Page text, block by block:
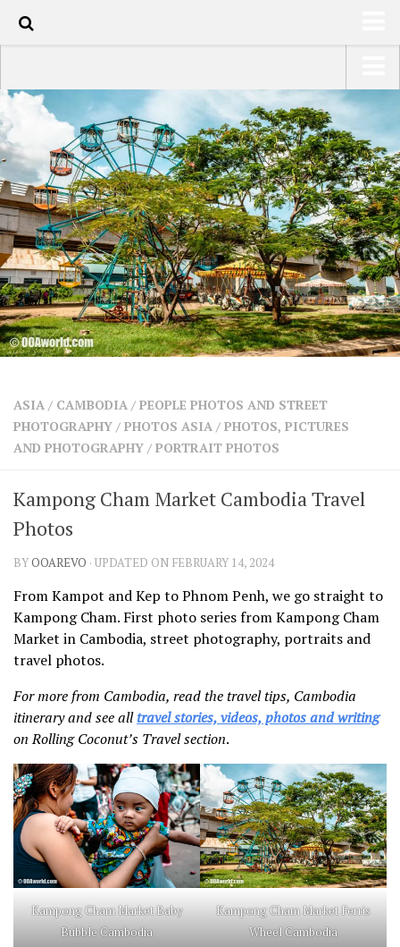
HOME
ABOUT
TRAVEL / COUNTRIES
LATEST
SHOP
ARTS
PHOTOS
WRITING
VIDEOS
SHARES
FacebookTwitter
USA Road Trip North America – OOAmerica
Asia – OOAsia
South America – OOAmericaS
Europe – EurOOA
Africa – OOAfrica
ASIA / CAMBODIA / PEOPLE PHOTOS AND STREET
PHOTOGRAPHY / PHOTOS ASIA / PHOTOS, PICTURES
AND PHOTOGRAPHY / PORTRAIT PHOTOS
Kampong Cham Market Cambodia Travel
Photos
BYOOAREVO · UPDATED ON FEBRUARY 14, 2024
From Kampot and Kep to Phnom Penh, we go straight to
Kampong Cham. First photo series from Kampong Cham
Market in Cambodia, street photography, portraits and
travel photos.
For more from Cambodia, read the travel tips, Cambodia
itinerary and see alltravel stories, videos, photos and writing
on Rolling Coconut’s Travel section.
Kampong Cham Market Baby
Bubble Cambodia
Kampong Cham Market Ferris
Wheel Cambodia